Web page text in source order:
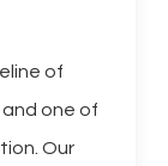
of
one of
Our